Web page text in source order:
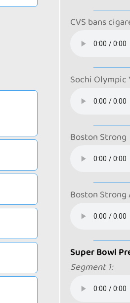
CVS bans
Sochi Olympic
Boston Strong
Boston Strong
Super Bowl
Segment 1: